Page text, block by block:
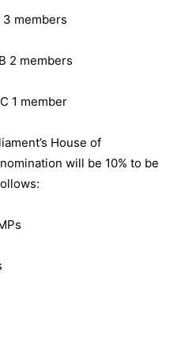
3 members
2 members
1 member
House of
will be 10% to be